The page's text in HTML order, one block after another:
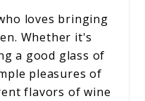
loves bringing
Whether it's
a good glass of
pleasures of
flavors of wine